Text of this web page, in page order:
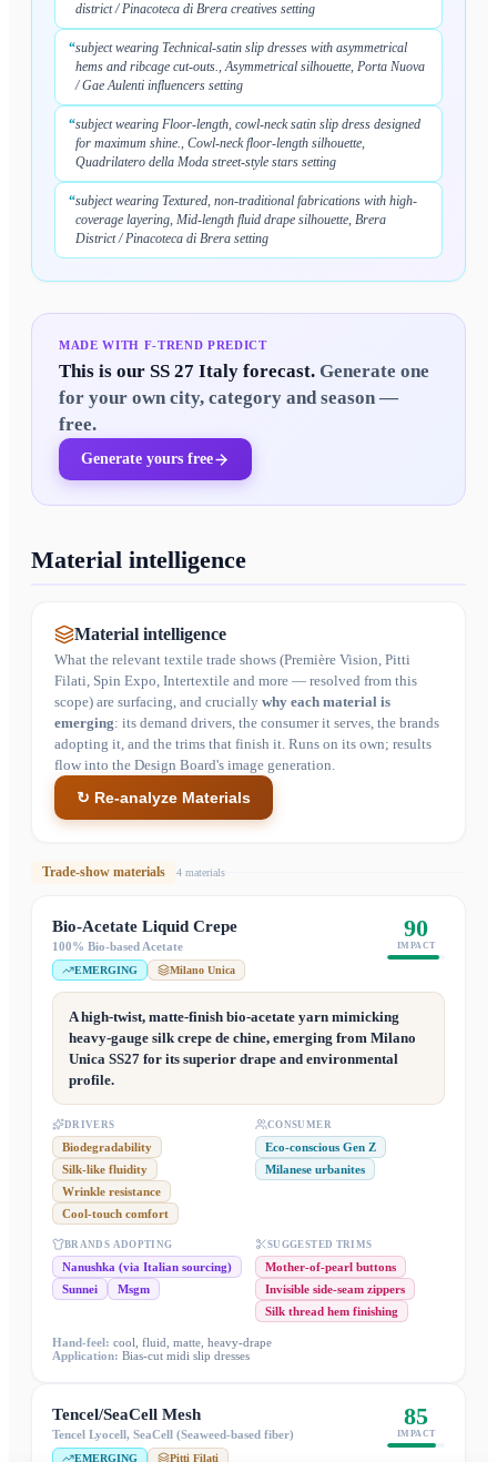
MADE WITH F-TREND PREDICT
This is our SS 27 Italy forecast. Generate one
for your own city, category and season —
free.
Generate yours free
district / Pinacoteca di Brera creatives setting
“subject wearing Technical-satin slip dresses with asymmetrical
hems and ribcage cut-outs., Asymmetrical silhouette, Porta Nuova
/ Gae Aulenti influencers setting
“subject wearing Floor-length, cowl-neck satin slip dress designed
for maximum shine., Cowl-neck floor-length silhouette,
Quadrilatero della Moda street-style stars setting
“subject wearing Textured, non-traditional fabrications with high-
coverage layering, Mid-length fluid drape silhouette, Brera
District / Pinacoteca di Brera setting
Material intelligence
Material intelligence
What the relevant textile trade shows (Première Vision, Pitti
Filati, Spin Expo, Intertextile and more — resolved from this
scope) are surfacing, and crucially why each material is
emerging: its demand drivers, the consumer it serves, the brands
adopting it, and the trims that finish it. Runs on its own; results
flow into the Design Board's image generation.
↻ Re-analyze Materials
Trade-show materials 4 materials
Bio-Acetate Liquid Crepe
100% Bio-based Acetate
EMERGING Milano Unica
90
IMPACT
A high-twist, matte-finish bio-acetate yarn mimicking
heavy-gauge silk crepe de chine, emerging from Milano
Unica SS27 for its superior drape and environmental
profile.
DRIVERS
Biodegradability
Silk-like fluidity
Wrinkle resistance
Cool-touch comfort
CONSUMER
Eco-conscious Gen Z
Milanese urbanites
BRANDS ADOPTING
Nanushka (via Italian sourcing)
Sunnei
Msgm
SUGGESTED TRIMS
Mother-of-pearl buttons
Invisible side-seam zippers
Silk thread hem finishing
Hand-feel: cool, fluid, matte, heavy-drape
Application: Bias-cut midi slip dresses
Tencel/SeaCell Mesh
Tencel Lyocell, SeaCell (Seaweed-based fiber)
EMERGING Pitti Filati
85
IMPACT